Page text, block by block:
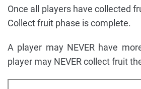
Once all players have collected
Collect fruit phase is complete.
A player may NEVER have
player may NEVER collect fruit